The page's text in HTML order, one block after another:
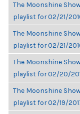
The Moonshine
playlist for 02/21/
The Moonshine
playlist for 02/21/
The Moonshine
playlist for 02/20/
The Moonshine
playlist for 02/19/